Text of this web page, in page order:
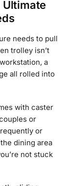
Ultimate
needs to pull
trolley isn’t
a
all rolled into
with caster
or
or
dining area
not stuck